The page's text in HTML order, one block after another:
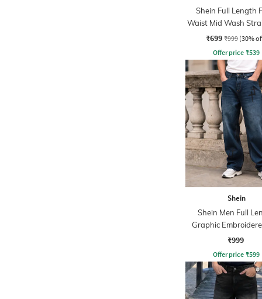
Shein Full Length
Waist Mid Wash
Jeans
₹699 ₹999 (30%
Offer price ₹539
Shein
Shein Men Full
Graphic
Wash Jeans
₹999
Offer price ₹599